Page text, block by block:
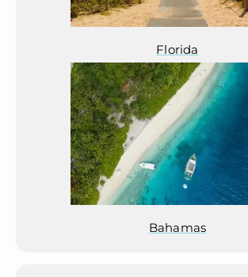
Florida
Bahamas